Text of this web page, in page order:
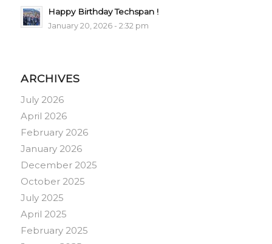
Happy Birthday Techspan !
January 20, 2026 - 2:32 pm
ARCHIVES
July 2026
April 2026
February 2026
January 2026
December 2025
October 2025
July 2025
April 2025
February 2025